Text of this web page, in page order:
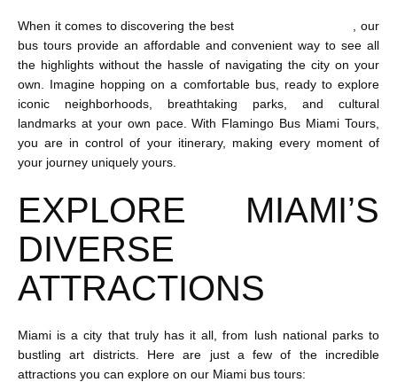
When it comes to discovering the best
, our
bus tours provide an affordable and convenient way to see all
the highlights without the hassle of navigating the city on your
own. Imagine hopping on a comfortable bus, ready to explore
iconic neighborhoods, breathtaking parks, and cultural
landmarks at your own pace. With Flamingo Bus Miami Tours,
you are in control of your itinerary, making every moment of
your journey uniquely yours.
EXPLORE MIAMI’S
DIVERSE
ATTRACTIONS
Miami is a city that truly has it all, from lush national parks to
bustling art districts. Here are just a few of the incredible
attractions you can explore on our Miami bus tours: